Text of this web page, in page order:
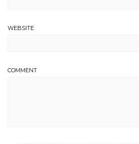
WEBSITE
COMMENT